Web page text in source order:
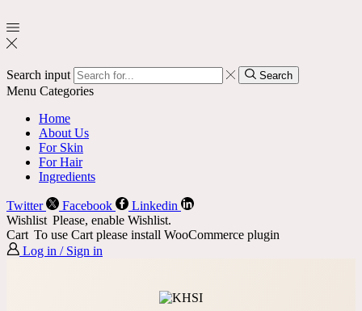
Search input Search
Menu Categories
Home
About Us
For Skin
For Hair
Ingredients
Twitter Facebook
Linkedin
Wishlist Please, enable Wishlist.
Cart To use Cart please install WooCommerce plugin
Log in / Sign in